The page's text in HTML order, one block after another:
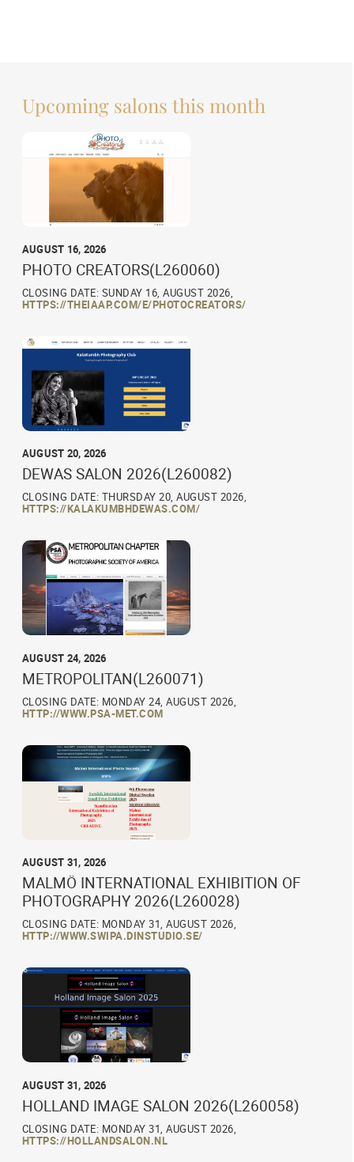
Upcoming salons this month
AUGUST 16, 2026
PHOTO CREATORS(L260060)
CLOSING DATE: SUNDAY 16, AUGUST 2026,
HTTPS://THEIAAP.COM/E/PHOTOCREATORS/
AUGUST 20, 2026
DEWAS SALON 2026(L260082)
CLOSING DATE: THURSDAY 20, AUGUST 2026,
HTTPS://KALAKUMBHDEWAS.COM/
AUGUST 24, 2026
METROPOLITAN(L260071)
CLOSING DATE: MONDAY 24, AUGUST 2026,
HTTP://WWW.PSA-MET.COM
AUGUST 31, 2026
MALMÖ INTERNATIONAL EXHIBITION OF
PHOTOGRAPHY 2026(L260028)
CLOSING DATE: MONDAY 31, AUGUST 2026,
HTTP://WWW.SWIPA.DINSTUDIO.SE/
AUGUST 31, 2026
HOLLAND IMAGE SALON 2026(L260058)
CLOSING DATE: MONDAY 31, AUGUST 2026,
HTTPS://HOLLANDSALON.NL